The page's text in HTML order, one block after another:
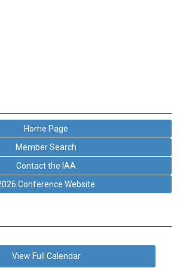
Home Page
Member Search
Contact the IAA
Conference Website
View Full Calendar